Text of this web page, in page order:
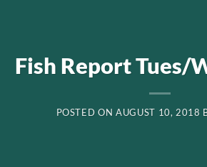
Fish Report Tues/
POSTED ONAUGUST 10, 2018